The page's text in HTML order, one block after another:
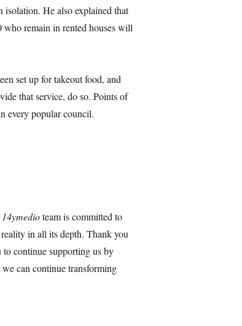
He also explained that
who remain in rented houses will
set up for takeout food, and
that service, do so. Points of
every popular council.
14ymedioteam is committed to
in all its depth. Thank you
continue supporting us by
we can continue transforming